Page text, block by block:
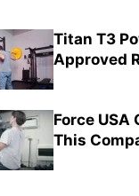
Titan T3
Approved
Force USA
This